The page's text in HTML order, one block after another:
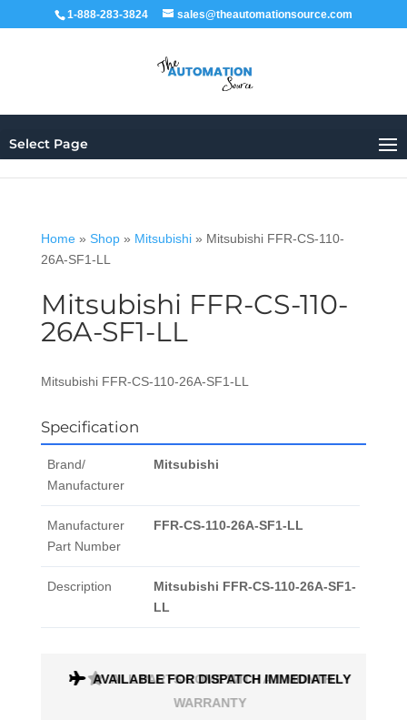
1-888-283-3824 sales@theautomationsource.com
Select Page
Home» Shop» Mitsubishi» Mitsubishi FFR-CS-110-
26A-SF1-LL
Mitsubishi FFR-CS-110-
26A-SF1-LL
Mitsubishi FFR-CS-110-26A-SF1-LL
Specification
Brand/
Manufacturer
Mitsubishi
Manufacturer
Part Number
FFR-CS-110-26A-SF1-LL
Description
Mitsubishi FFR-CS-110-26A-SF1-
LL
ALL PARTS COME WITH A 1 MONTH
WARRANTY
AVAILABLE FOR DISPATCH IMMEDIATELY